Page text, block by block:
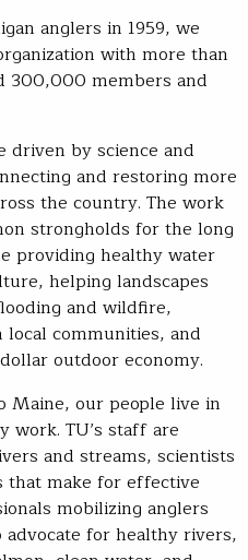
anglers in 1959, we
with more than
300,000 members and
driven by science and
and restoring more
the country. The work
strongholds for the long
providing healthy water
helping landscapes
and wildfire,
communities, and
outdoor economy.
Maine, our people live in
work. TU’s staff are
and streams, scientists
that make for effective
mobilizing anglers
for healthy rivers,